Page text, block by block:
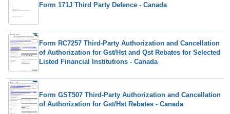
Form 171J Third Party Defence - Canada
Form RC7257 Third-Party Authorization and Cancellation
of Authorization for Gst/Hst and Qst Rebates for Selected
Listed Financial Institutions - Canada
Form GST507 Third-Party Authorization and Cancellation
of Authorization for Gst/Hst Rebates - Canada